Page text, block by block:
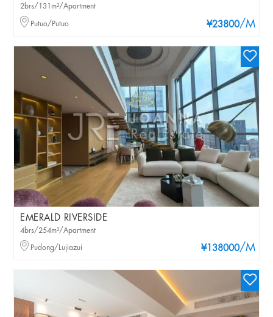
¥23800/M
2brs/131m²/Apartment
Putuo/Putuo
EMERALD RIVERSIDE
¥138000/M
4brs/254m²/Apartment
Pudong/Lujiazui